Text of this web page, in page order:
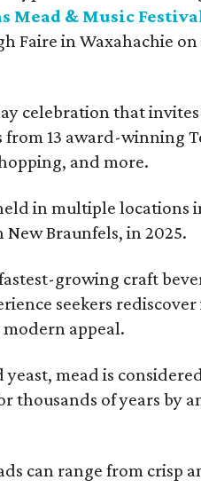
Mead & Music
Faire in Waxahachie on
celebration that
13 award-winning
and more.
in multiple locations
Braunfels, in 2025.
growing craft
seekers rediscover
appeal.
mead is
thousands of years by
can range from crisp